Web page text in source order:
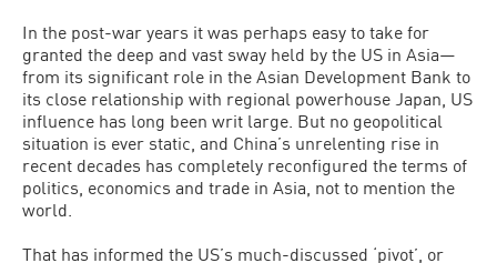
In the post-war years it was perhaps easy to take for
granted the deep and vast sway held by the US in Asia—
from its significant role in the Asian Development Bank to
its close relationship with regional powerhouse Japan, US
influence has long been writ large. But no geopolitical
situation is ever static, and China’s unrelenting rise in
recent decades has completely reconfigured the terms of
politics, economics and trade in Asia, not to mention the
world.
That has informed the US’s much-discussed ‘pivot’, or